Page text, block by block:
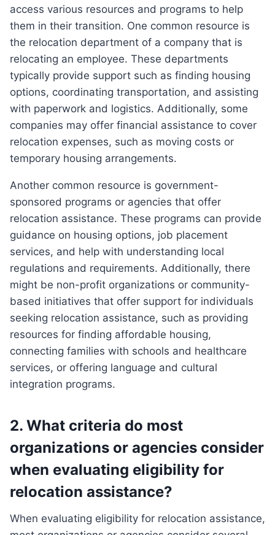
access various resources and programs to help
them in their transition. One common resource is
the relocation department of a company that is
relocating an employee. These departments
typically provide support such as finding housing
options, coordinating transportation, and assisting
with paperwork and logistics. Additionally, some
companies may offer financial assistance to cover
relocation expenses, such as moving costs or
temporary housing arrangements.
Another common resource is government-
sponsored programs or agencies that offer
relocation assistance. These programs can provide
guidance on housing options, job placement
services, and help with understanding local
regulations and requirements. Additionally, there
might be non-profit organizations or community-
based initiatives that offer support for individuals
seeking relocation assistance, such as providing
resources for finding affordable housing,
connecting families with schools and healthcare
services, or offering language and cultural
integration programs.
2. What criteria do most
organizations or agencies consider
when evaluating eligibility for
relocation assistance?
When evaluating eligibility for relocation assistance,